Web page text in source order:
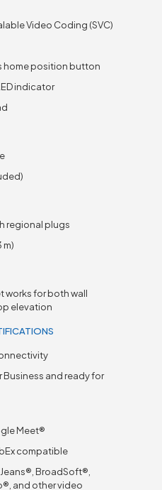
Video Coding (SVC)
home position button
indicator
regional plugs
m)
works for both wall
elevation
Business and ready for
Meet®
compatible
BroadSoft®,
and other video